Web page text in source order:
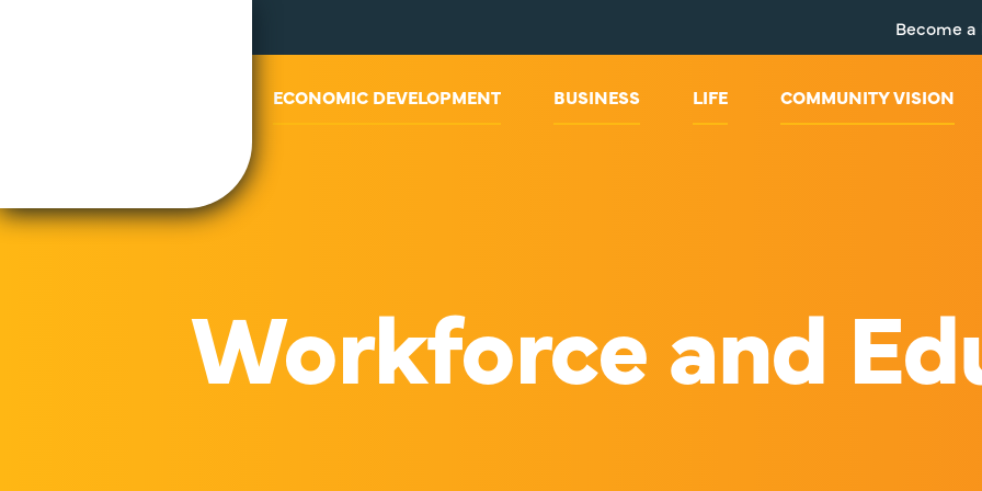
Become
ECONOMIC DEVELOPMENT BUSINESS LIFE COMMUNITY VISION
Workforce and